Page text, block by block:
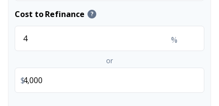
Cost to Refinance ?
%
or
$